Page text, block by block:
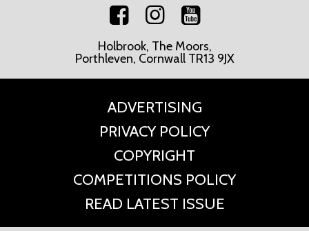
Holbrook, The Moors,
Porthleven, Cornwall TR13 9JX
ADVERTISING
PRIVACY POLICY
COPYRIGHT
COMPETITIONS POLICY
READ LATEST ISSUE